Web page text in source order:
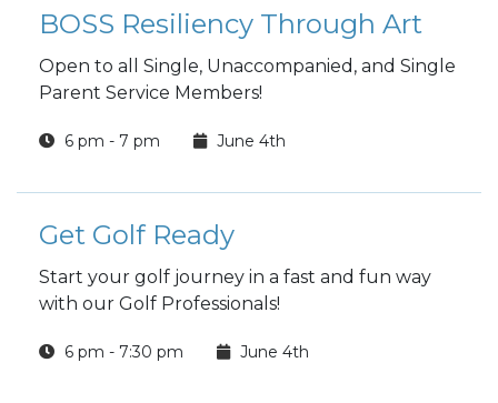
BOSS Resiliency Through Art
Open to all Single, Unaccompanied, and Single
Parent Service Members!
6 pm - 7 pm June 4th
Get Golf Ready
Start your golf journey in a fast and fun way
with our Golf Professionals!
6 pm - 7:30 pm June 4th